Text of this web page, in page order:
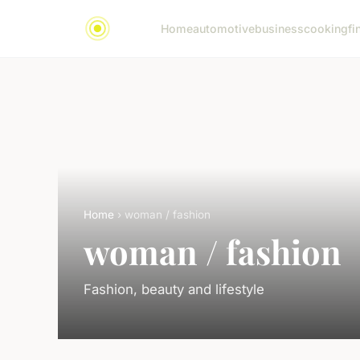
Homeautomotivebusinesscooking
Home › woman / fashion
woman / fashion
Fashion, beauty and lifestyle